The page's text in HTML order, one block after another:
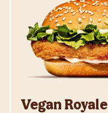
Vegan Royale